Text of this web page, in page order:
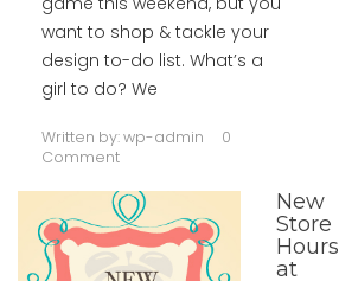
want to shop & tackle your
design to-do list. What’s a
girl to do? We
Written by:wp-admin
0
Comment
New
Store
Hours
at